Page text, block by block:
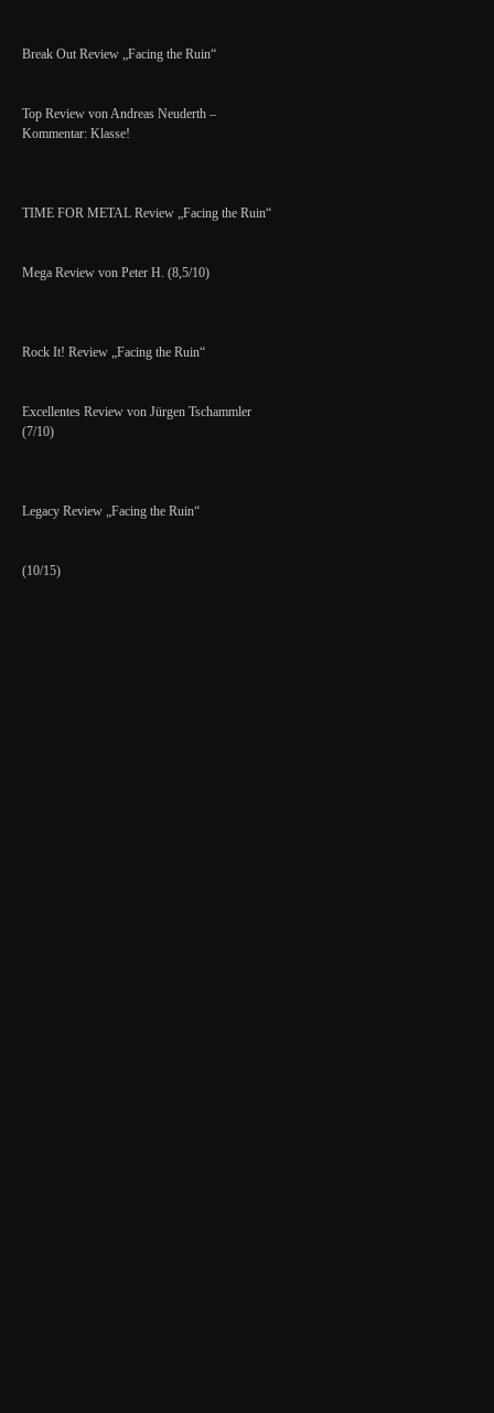
Break Out Review „Facing the Ruin“
Top Review von Andreas Neuderth –
Kommentar: Klasse!
TIME FOR METAL Review „Facing the Ruin“
Mega Review von Peter H. (8,5/10)
Rock It! Review „Facing the Ruin“
Excellentes Review von Jürgen Tschammler
(7/10)
Legacy Review „Facing the Ruin“
(10/15)